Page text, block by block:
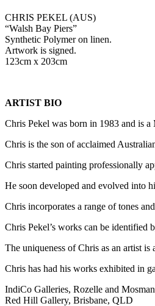
CHRIS PEKEL (AUS)
“Walsh Bay Piers”
Synthetic Polymer on linen.
Artwork is signed.
123cm x 203cm
ARTIST BIO
Chris Pekel was born in 1983 and is
Chris is the son of acclaimed
Chris started painting professionally
He soon developed and evolved into
Chris incorporates a range of tones
Chris Pekel’s works can be identified
The uniqueness of Chris as an artist
Chris has had his works exhibited in
IndiCo Galleries, Rozelle and
Red Hill Gallery, Brisbane, QLD